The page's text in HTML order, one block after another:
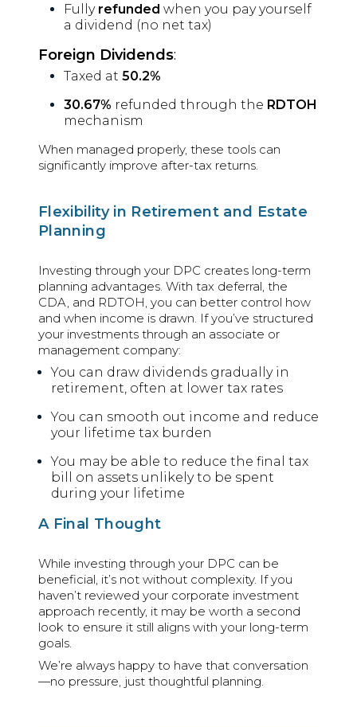
Fully refunded when you pay yourself
a dividend (no net tax)
Foreign Dividends:
Taxed at 50.2%
30.67% refunded through the RDTOH
mechanism
When managed properly, these tools can
significantly improve after-tax returns.
Flexibility in Retirement and Estate
Planning
Investing through your DPC creates long-term
planning advantages. With tax deferral, the
CDA, and RDTOH, you can better control how
and when income is drawn. If you’ve structured
your investments through an associate or
management company:
You can draw dividends gradually in
retirement, often at lower tax rates
You can smooth out income and reduce
your lifetime tax burden
You may be able to reduce the final tax
bill on assets unlikely to be spent
during your lifetime
A Final Thought
While investing through your DPC can be
beneficial, it’s not without complexity. If you
haven’t reviewed your corporate investment
approach recently, it may be worth a second
look to ensure it still aligns with your long-term
goals.
We’re always happy to have that conversation
—no pressure, just thoughtful planning.